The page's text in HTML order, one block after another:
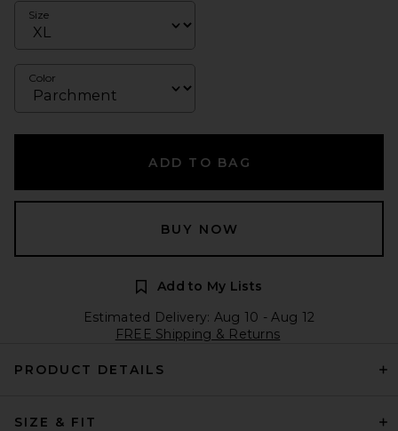
Size
Color
ADD TO BAG
BUY NOW
Add to My Lists
Estimated Delivery: Aug 10 - Aug 12
FREE Shipping & Returns
PRODUCT DETAILS
SIZE & FIT